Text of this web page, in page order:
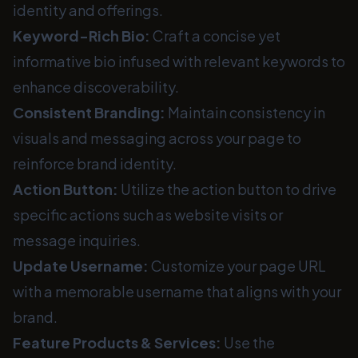
identity and offerings.
Keyword-Rich Bio: Craft a concise yet
informative bio infused with relevant keywords to
enhance discoverability.
Consistent Branding: Maintain consistency in
visuals and messaging across your page to
reinforce brand identity.
Action Button: Utilize the action button to drive
specific actions such as website visits or
message inquiries.
Update Username: Customize your page URL
with a memorable username that aligns with your
brand.
Feature Products & Services: Use the